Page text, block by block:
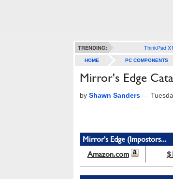
TRENDING: ThinkPad
HOME PC COMPONENTS
Mirror's Edge
by Shawn Sanders —
Mirror's Edge (Impostors...
Amazon.com